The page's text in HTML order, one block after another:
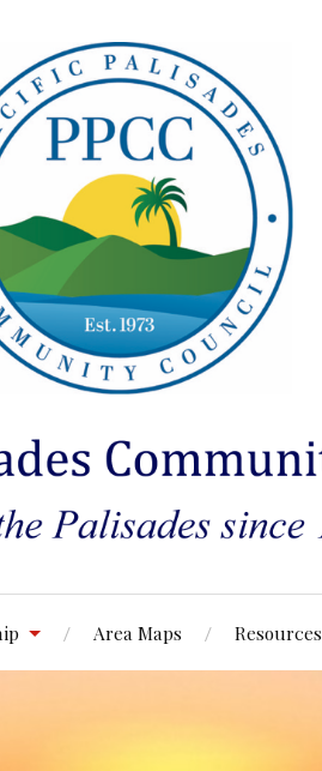
Area Maps Resources